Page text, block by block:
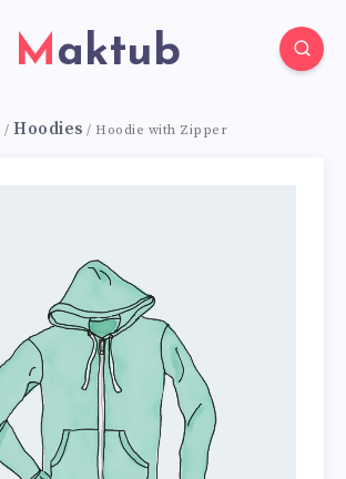
Maktub
/ Hoodies / Hoodie with Zipper